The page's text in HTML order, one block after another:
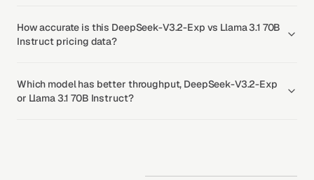
How accurate is this DeepSeek-V3.2-Exp vs Llama 3.1 70B
Instruct pricing data?
Which model has better throughput, DeepSeek-V3.2-Exp
or Llama 3.1 70B Instruct?